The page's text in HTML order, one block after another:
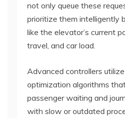
not only queue these
prioritize them intelligently
like the elevator’s current
travel, and car load.
Advanced controllers
optimization algorithms
passenger waiting and
with slow or outdated